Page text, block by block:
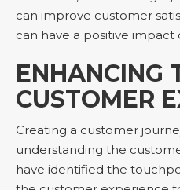
can improve customer
can have a positive impact
ENHANCING
CUSTOMER
Creating a customer
understanding the
have identified the